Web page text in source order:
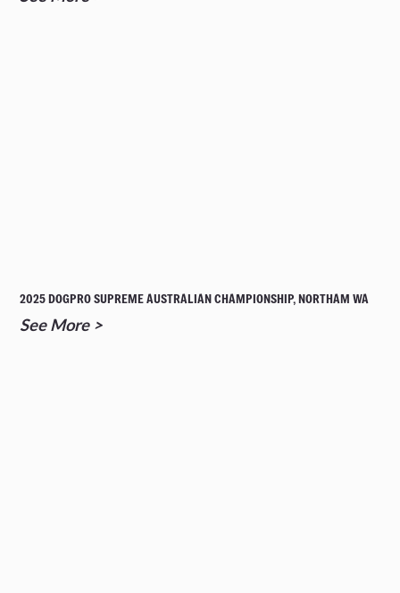
2025 DOGPRO SUPREME AUSTRALIAN CHAMPIONSHIP, NORTHAM WA
See More >